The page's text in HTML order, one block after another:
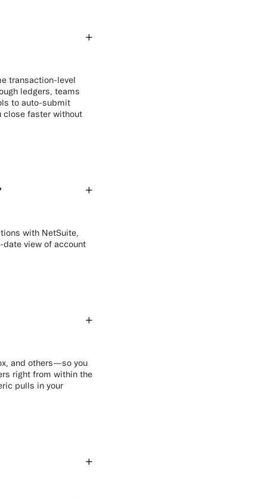
transaction-level
ledgers, teams
to auto-submit
close faster without
with NetSuite,
date view of account
and others—so you
right from within the
pulls in your